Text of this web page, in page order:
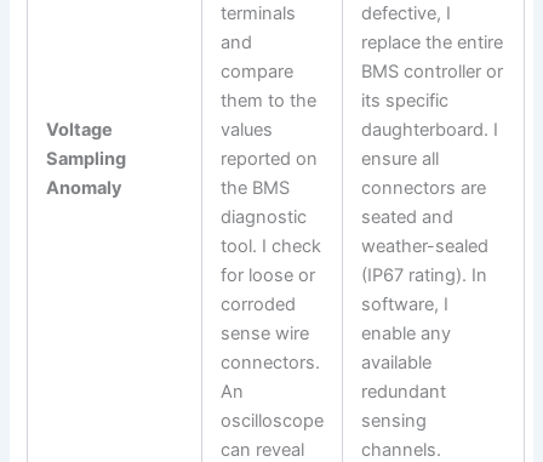
Voltage
Sampling
Anomaly
terminals
and
compare
them to the
values
reported on
the BMS
diagnostic
tool. I check
for loose or
corroded
sense wire
connectors.
An
oscilloscope
can reveal
defective, I
replace the entire
BMS controller or
its specific
daughterboard. I
ensure all
connectors are
seated and
weather-sealed
(IP67 rating). In
software, I
enable any
available
redundant
sensing
channels.